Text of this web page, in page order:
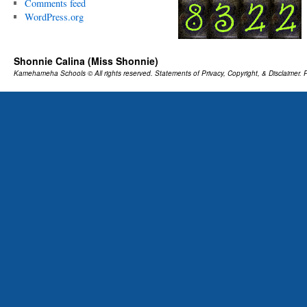
Comments feed
WordPress.org
Shonnie Calina (Miss Shonnie)
Kamehameha Schools © All rights reserved. Statements of Privacy, Copyright, & Disclaimer.